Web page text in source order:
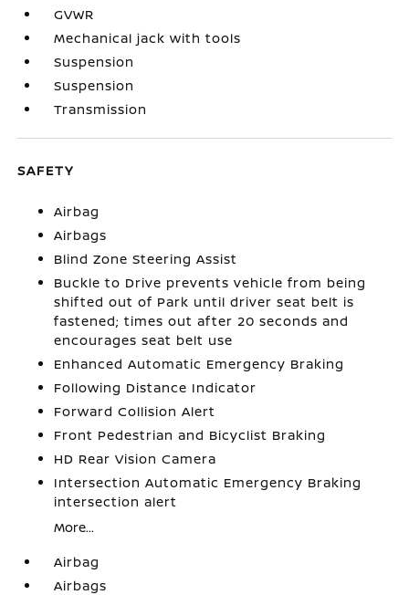
GVWR
Mechanical jack with tools
Suspension
Suspension
Transmission
SAFETY
Airbag
Airbags
Blind Zone Steering Assist
Buckle to Drive prevents vehicle from being
shifted out of Park until driver seat belt is
fastened; times out after 20 seconds and
encourages seat belt use
Enhanced Automatic Emergency Braking
Following Distance Indicator
Forward Collision Alert
Front Pedestrian and Bicyclist Braking
HD Rear Vision Camera
Intersection Automatic Emergency Braking
intersection alert
More...
Airbag
Airbags